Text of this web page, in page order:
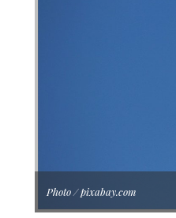
Photo / pixabay.com